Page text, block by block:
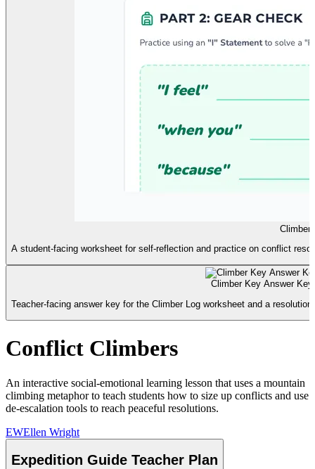
Climber
A student-facing worksheet for self-reflection and practice on conflict
Climber Key Answer Key
Teacher-facing answer key for the Climber Log worksheet and a
Conflict Climbers
An interactive social-emotional learning lesson that uses a mountain
climbing metaphor to teach students how to size up conflicts and use
de-escalation tools to reach peaceful resolutions.
EWEllen Wright
Expedition Guide Teacher Plan